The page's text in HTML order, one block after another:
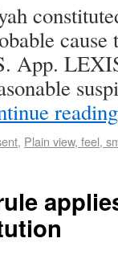
App.
, Plain view, feel,